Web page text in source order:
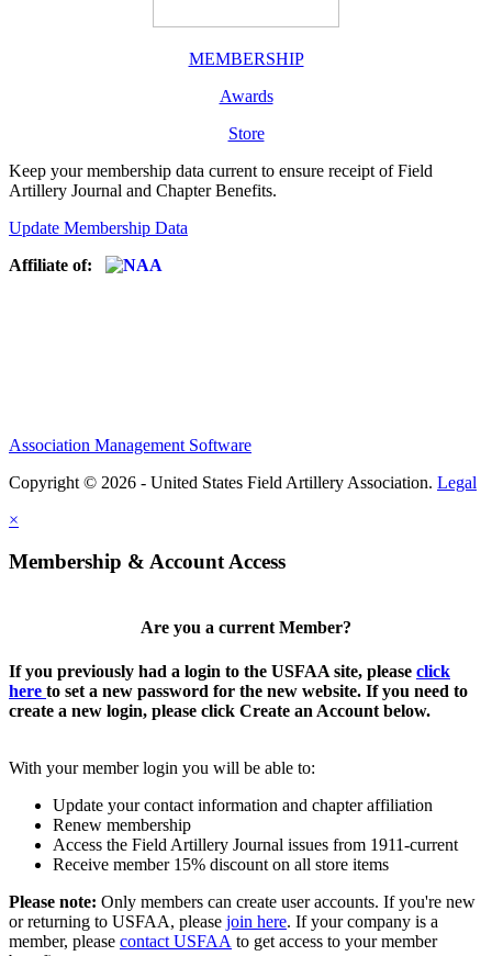
MEMBERSHIP
Awards
Store
Keep your membership data current to ensure receipt of Field
Artillery Journal and Chapter Benefits.
Update Membership Data
Affiliate of:
Association Management Software
Copyright © 2026 - United States Field Artillery Association. Legal
×
Membership & Account Access
Are you a current Member?
If you previously had a login to the USFAA site, please click
here to set a new password for the new website. If you need to
create a new login, please click Create an Account below.
With your member login you will be able to:
Update your contact information and chapter affiliation
Renew membership
Access the Field Artillery Journal issues from 1911-current
Receive member 15% discount on all store items
Please note: Only members can create user accounts. If you're new
or returning to USFAA, please join here. If your company is a
member, please contact USFAA to get access to your member